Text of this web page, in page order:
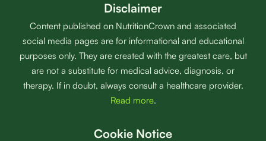
Disclaimer
Content published on NutritionCrown and associated
social media pages are for informational and educational
purposes only. They are created with the greatest care, but
are not a substitute for medical advice, diagnosis, or
therapy. If in doubt, always consult a healthcare provider.
Read more.
Cookie Notice